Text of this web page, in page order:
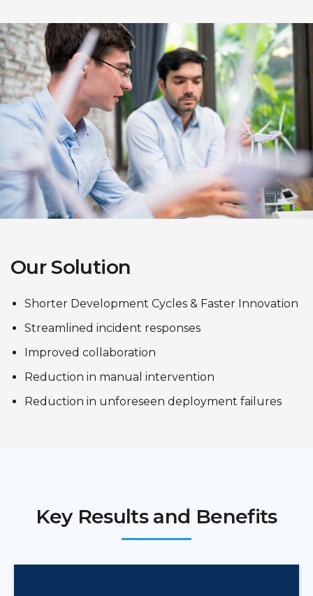
Our Solution
Shorter Development Cycles & Faster Innovation
Streamlined incident responses
Improved collaboration
Reduction in manual intervention
Reduction in unforeseen deployment failures
Key Results and Benefits